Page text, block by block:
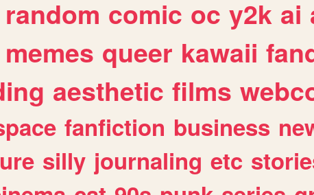
random comic oc y2k ai
memes queer kawaii
aesthetic films
fanfiction business
silly journaling etc